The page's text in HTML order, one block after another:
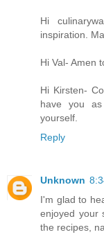
Hi
inspiration.
Hi Val- Amen
Hi Kirsten-
have you
yourself.
Reply
Unknown
I'm glad to
enjoyed your
the recipes,